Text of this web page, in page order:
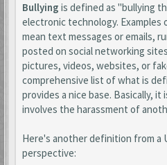
Bullying is defined as "bullying
electronic technology. Examples
mean text messages or emails,
posted on social networking
pictures, videos, websites, or
comprehensive list of what is
provides a nice base. Basically,
involves the harassment of
Here's another definition from a
perspective: